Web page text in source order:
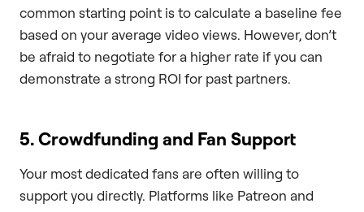
common starting point is to calculate a baseline fee
based on your average video views. However, don’t
be afraid to negotiate for a higher rate if you can
demonstrate a strong ROI for past partners.
5. Crowdfunding and Fan Support
Your most dedicated fans are often willing to
support you directly. Platforms like Patreon and